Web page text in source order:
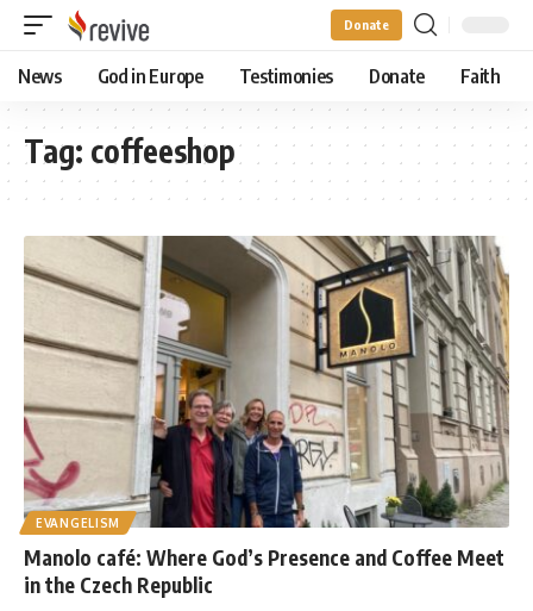
Donate
News God in Europe Testimonies Donate Faith
Tag: coffeeshop
EVANGELISM
Manolo café: Where God’s Presence and Coffee Meet
in the Czech Republic